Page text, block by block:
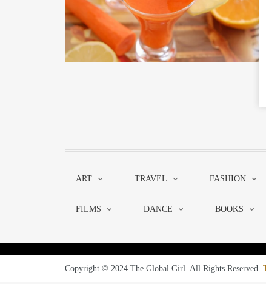
ART TRAVEL FASHION
FILMS DANCE BOOKS
Copyright © 2024 The Global Girl. All Rights Reserved.